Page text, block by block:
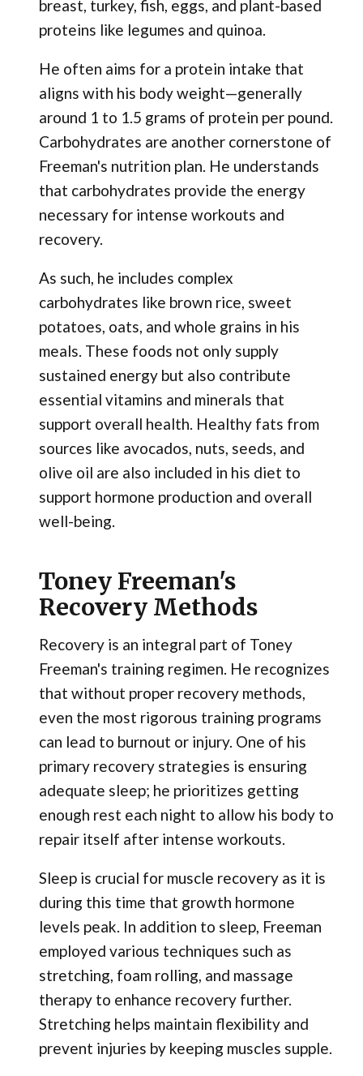
breast, turkey, fish, eggs, and plant-based
proteins like legumes and quinoa.
He often aims for a protein intake that
aligns with his body weight—generally
around 1 to 1.5 grams of protein per pound.
Carbohydrates are another cornerstone of
Freeman's nutrition plan. He understands
that carbohydrates provide the energy
necessary for intense workouts and
recovery.
As such, he includes complex
carbohydrates like brown rice, sweet
potatoes, oats, and whole grains in his
meals. These foods not only supply
sustained energy but also contribute
essential vitamins and minerals that
support overall health. Healthy fats from
sources like avocados, nuts, seeds, and
olive oil are also included in his diet to
support hormone production and overall
well-being.
Toney Freeman's
Recovery Methods
Recovery is an integral part of Toney
Freeman's training regimen. He recognizes
that without proper recovery methods,
even the most rigorous training programs
can lead to burnout or injury. One of his
primary recovery strategies is ensuring
adequate sleep; he prioritizes getting
enough rest each night to allow his body to
repair itself after intense workouts.
Sleep is crucial for muscle recovery as it is
during this time that growth hormone
levels peak. In addition to sleep, Freeman
employed various techniques such as
stretching, foam rolling, and massage
therapy to enhance recovery further.
Stretching helps maintain flexibility and
prevent injuries by keeping muscles supple.